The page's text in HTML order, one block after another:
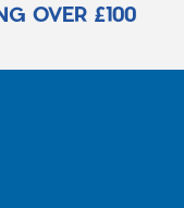
OVER £100